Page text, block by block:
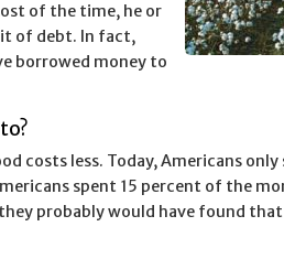
of the time, he or
of debt. In fact,
borrowed money to
costs less. Today, Americans
spent 15 percent of the
probably would have found